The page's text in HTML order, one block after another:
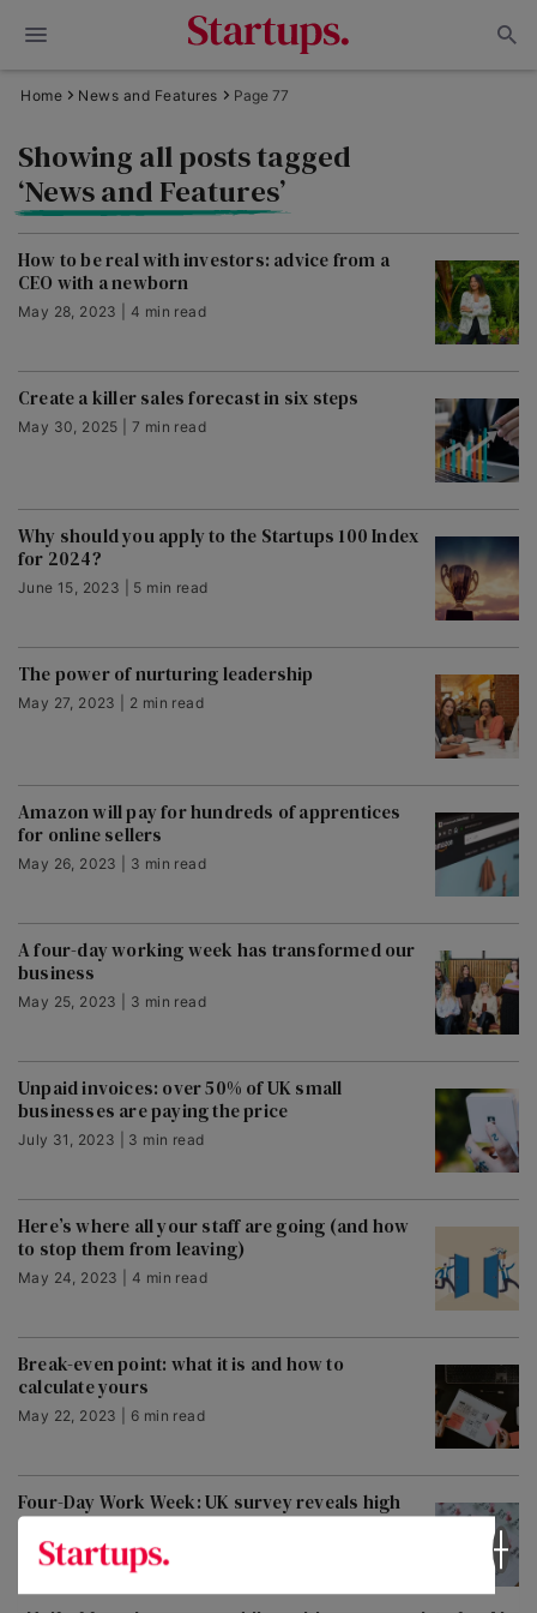
Home News and Features Page 77
Showing all posts tagged
‘News and Features’
How to be real with investors: advice from a
CEO with a newborn
May 28, 2023 | 4 min read
Create a killer sales forecast in six steps
May 30, 2025 | 7 min read
Why should you apply to the Startups 100 Index
for 2024?
June 15, 2023 | 5 min read
The power of nurturing leadership
May 27, 2023 | 2 min read
Amazon will pay for hundreds of apprentices
for online sellers
May 26, 2023 | 3 min read
A four-day working week has transformed our
business
May 25, 2023 | 3 min read
Unpaid invoices: over 50% of UK small
businesses are paying the price
July 31, 2023 | 3 min read
Here’s where all your staff are going (and how
to stop them from leaving)
May 24, 2023 | 4 min read
Break-even point: what it is and how to
calculate yours
May 22, 2023 | 6 min read
Four-Day Work Week: UK survey reveals high
appetite, but confusion over pay
May 22, 2023 | 11 min read